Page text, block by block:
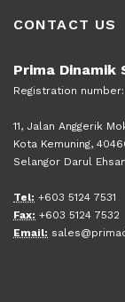
CONTACT US
Prima Dinamik
Registration number:
11, Jalan Anggerik
Kota Kemuning,
Selangor Darul
Tel: +603 5124 7531
Fax: +603 5124 7532
Email: